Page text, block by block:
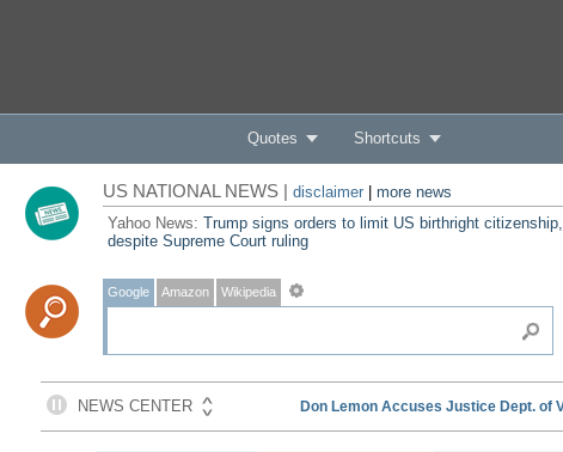
Quotes Shortcuts
US NATIONAL NEWS | disclaimer| more news
Yahoo News: Trump signs orders to limit US birthright citizenship,
despite Supreme Court ruling
Google Amazon Wikipedia